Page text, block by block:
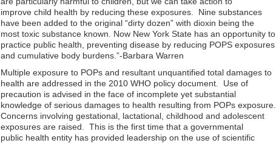
improve child health by reducing these exposures. Nine substances
have been added to the original “dirty dozen” with dioxin being the
most toxic substance known. Now New York State has an opportunity to
practice public health, preventing disease by reducing POPS exposures
and cumulative body burdens.”-Barbara Warren
Multiple exposure to POPs and resultant unquantified total damages to
health are addressed in the 2010 WHO policy document. Use of
precaution is advised in the face of incomplete yet substantial
knowledge of serious damages to health resulting from POPs exposure.
Concerns involving gestational, lactational, childhood and adolescent
exposures are raised. This is the first time that a governmental
public health entity has provided leadership on the use of scientific